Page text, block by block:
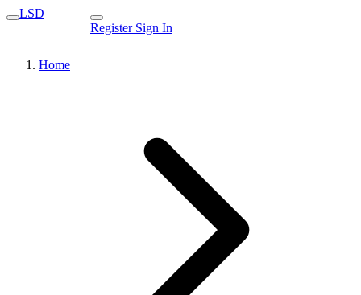
LSD
Register Sign In
Home